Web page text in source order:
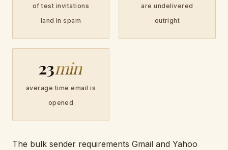
of test invitations
land in spam
are undelivered
outright
23min
average time email is
opened
The bulk sender requirements Gmail and Yahoo